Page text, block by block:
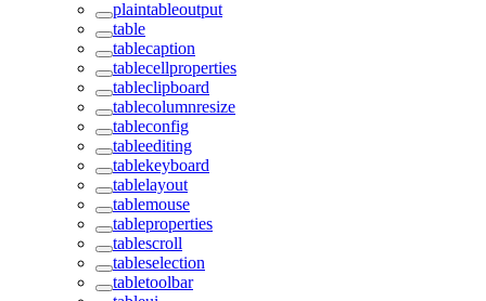
plaintableoutput
table
tablecaption
tablecellproperties
tableclipboard
tablecolumnresize
tableconfig
tableediting
tablekeyboard
tablelayout
tablemouse
tableproperties
tablescroll
tableselection
tabletoolbar